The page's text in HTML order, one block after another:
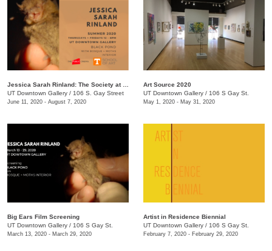
UT Downtown Gallery / 106 S. Gay Street
June 11, 2020 - August 7, 2020
Art Source 2020
UT Downtown Gallery / 106 S Gay St.
May 1, 2020 - May 31, 2020
Big Ears Film Screening
UT Downtown Gallery / 106 S Gay St.
March 13, 2020 - March 29, 2020
Artist in Residence Biennial
UT Downtown Gallery / 106 S Gay St.
February 7, 2020 - February 29, 2020